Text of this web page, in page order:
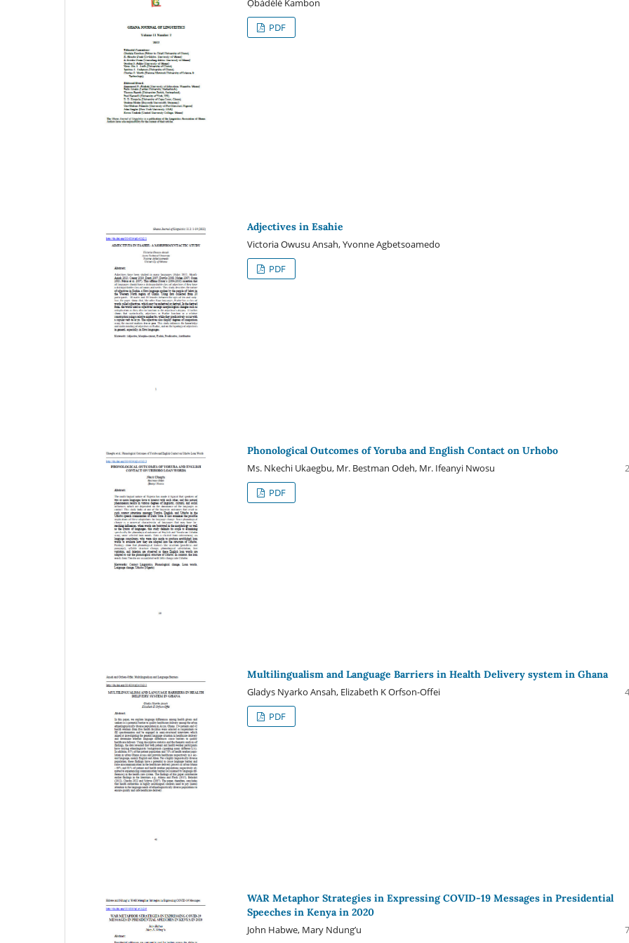
PDF
Adjectives in Esahie
Victoria Owusu Ansah, Yvonne Agbetsoamedo
PDF
Phonological Outcomes of Yoruba and English Contact on Urhobo
Ms. Nkechi Ukaegbu, Mr. Bestman Odeh, Mr. Ifeanyi Nwosu
PDF
Multilingualism and Language Barriers in Health Delivery system in Ghana
Gladys Nyarko Ansah, Elizabeth K Orfson-Offei
PDF
WAR Metaphor Strategies in Expressing COVID-19 Messages in Presidential
Speeches in Kenya in 2020
John Habwe, Mary Ndung’u